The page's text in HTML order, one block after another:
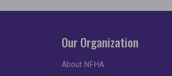
Our Organization
About NFHA